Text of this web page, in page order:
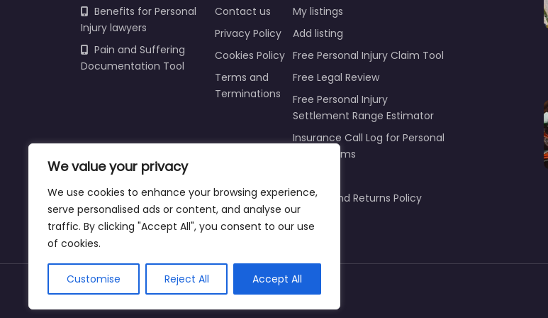
We value your privacy
We use cookies to enhance your browsing experience,
serve personalised ads or content, and analyse our
traffic. By clicking "Accept All", you consent to our use
of cookies.
Customise Reject All Accept All
Benefits for Personal
Injury lawyers
Pain and Suffering
Documentation Tool
Contact us
Privacy Policy
Cookies Policy
Terms and
Terminations
My listings
Add listing
Free Personal Injury Claim Tool
Free Legal Review
Free Personal Injury
Settlement Range Estimator
Insurance Call Log for Personal
Injury Claims
Refund and Returns Policy
Copyright © 2025 | personalinjurylawyers-us.com